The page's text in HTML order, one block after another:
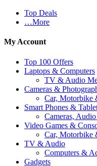
Top Deals
…More
My Account
Top 100 Offers
Laptops & Computers
TV & Audio
Cameras &
Car, Motorbike
Smart Phones &
Cameras,
Video Games &
Car, Motorbike
TV & Audio
Computers &
Gadgets